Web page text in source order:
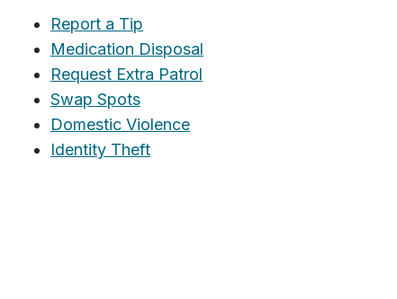
Report a Tip
Medication Disposal
Request Extra Patrol
Swap Spots
Domestic Violence
Identity Theft